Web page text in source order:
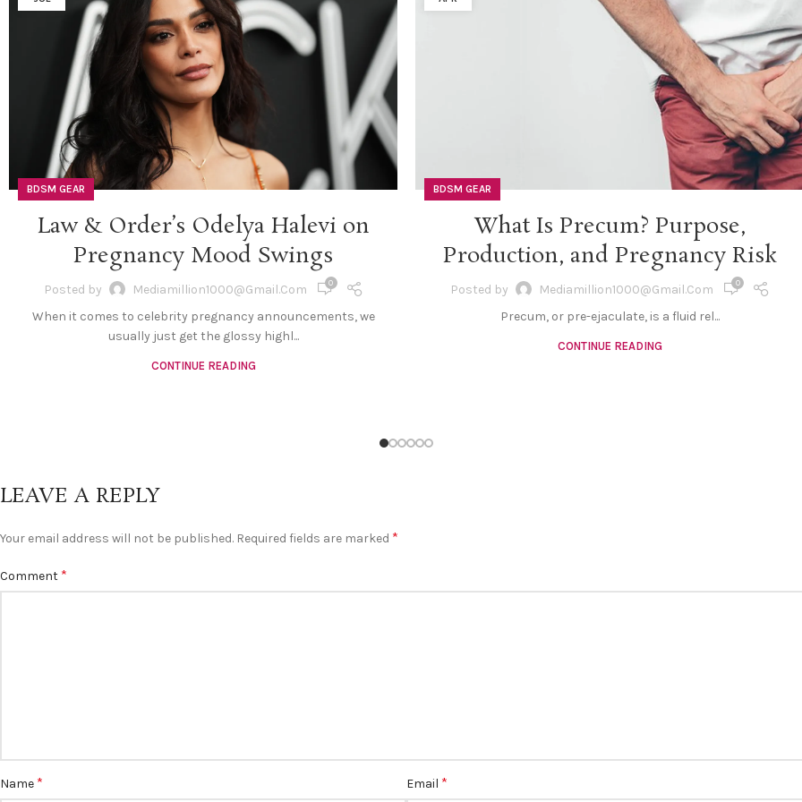
BDSM GEAR
Law & Order’s Odelya Halevi on
Pregnancy Mood Swings
Posted by Mediamillion1000@gmail.com 0
When it comes to celebrity pregnancy announcements, we
usually just get the glossy highl...
CONTINUE READING
BDSM GEAR
What Is Precum? Purpose,
Production, and Pregnancy Risk
Posted by Mediamillion1000@gmail.com 0
Precum, or pre-ejaculate, is a fluid rel...
CONTINUE READING
LEAVE A REPLY
Your email address will not be published. Required fields are marked *
Comment *
Name * Email *